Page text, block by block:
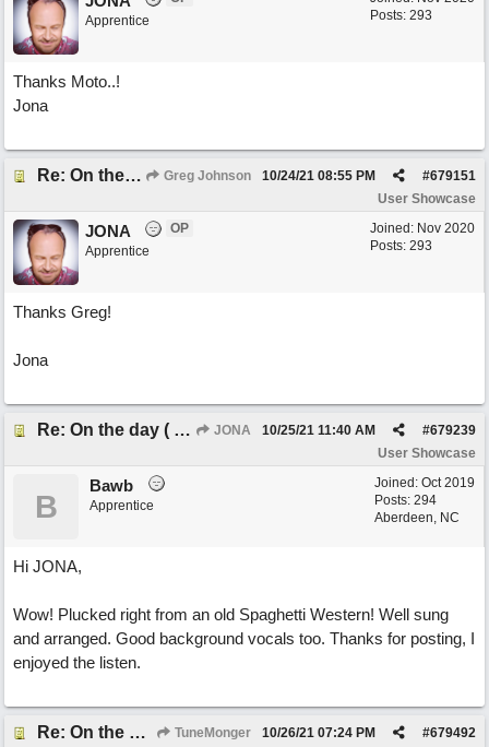
Posts: 293
Apprentice
Thanks Moto..!
Jona
Re: On the day ( you will find). ×New from Jona+ Greg Johnson #679151
10/24/21 08:55 PM
User Showcase
Joined: Nov 2020
Posts: 293
JONA
OP
Apprentice
Thanks Greg!
Jona
Re: On the day ( you will find). ×New from Jona+ JONA #679239
10/25/21 11:40 AM
User Showcase
Joined: Oct 2019
Posts: 294
Aberdeen, NC
B
Bawb
Apprentice
Hi JONA,
Wow! Plucked right from an old Spaghetti Western! Well sung
and arranged. Good background vocals too. Thanks for posting, I
enjoyed the listen.
Re: On the day ( you will find). ×New from Jona+ TuneMonger #679492
10/26/21 07:24 PM